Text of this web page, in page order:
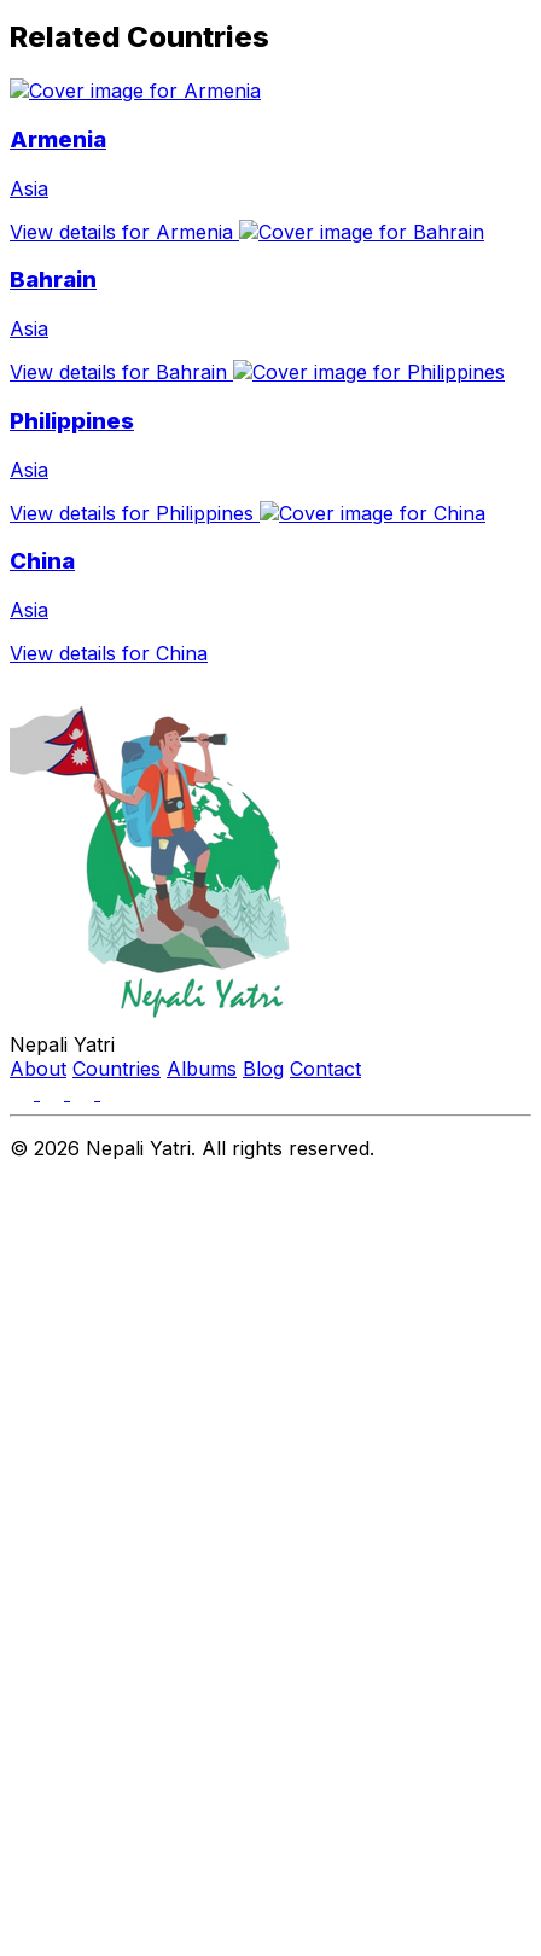
Related Countries
Armenia
Asia
View details for Armenia
Bahrain
Asia
View details for Bahrain
Philippines
Asia
View details for Philippines
China
Asia
View details for China
Nepali Yatri
About Countries Albums Blog Contact
© 2026 Nepali Yatri. All rights reserved.